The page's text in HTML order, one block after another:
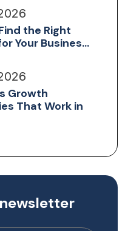
the Right
Your Busines...
Growth
That Work in